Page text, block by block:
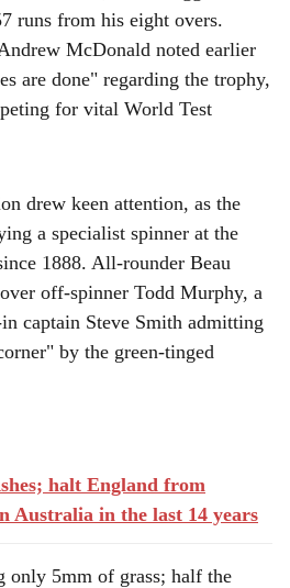
runs from his eight overs.
McDonald noted earlier
are done" regarding the trophy,
for vital World Test
drew keen attention, as the
a specialist spinner at the
1888. All-rounder Beau
off-spinner Todd Murphy, a
captain Steve Smith admitting
by the green-tinged
halt England from
Australia in the last 14 years
only 5mm of grass; half the